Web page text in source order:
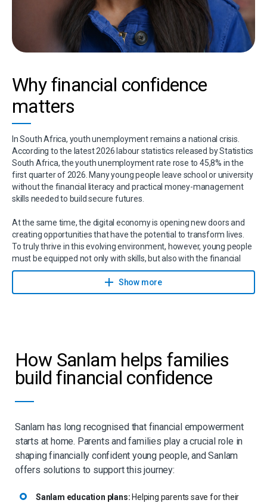
Why financial confidence
matters
In South Africa, youth unemployment remains a national crisis.
According to the latest 2026 labour statistics released by Statistics
South Africa, the youth unemployment rate rose to 45,8% in the
first quarter of 2026. Many young people leave school or university
without the financial literacy and practical money-management
skills needed to build secure futures.
At the same time, the digital economy is opening new doors and
creating opportunities that have the potential to transform lives.
To truly thrive in this evolving environment, however, young people
must be equipped not only with skills, but also with the financial
confidence, knowledge and resilience needed to navigate life’s
challenges and seize the opportunities ahead.
Show more
How Sanlam helps families
build financial confidence
Sanlam has long recognised that financial empowerment
starts at home. Parents and families play a crucial role in
shaping financially confident young people, and Sanlam
offers solutions to support this journey:
Sanlam education plans: Helping parents save for their